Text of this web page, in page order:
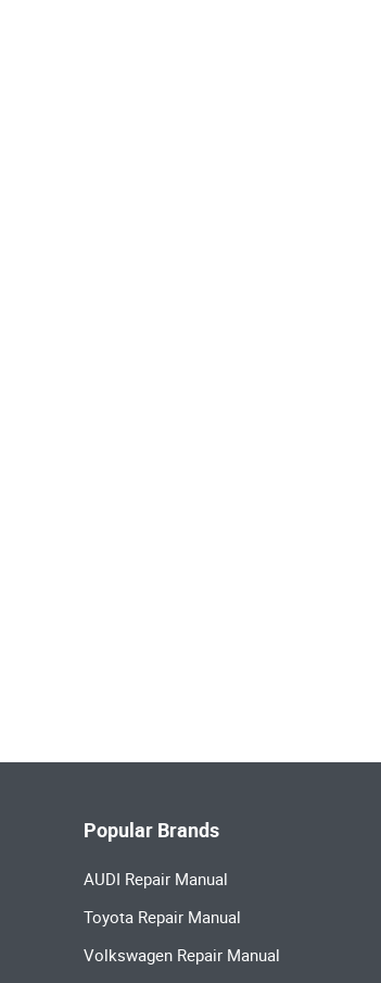
Popular Brands
AUDI Repair Manual
Toyota Repair Manual
Volkswagen Repair Manual